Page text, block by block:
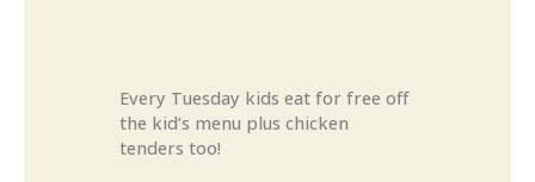
Every Tuesday kids eat for free off
the kid’s menu plus chicken
tenders too!